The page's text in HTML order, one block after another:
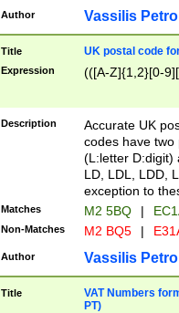
Author Vassilis
Title UK postal code
Expression (([A-Z]{1,2}[0-
Description
Accurate UK
codes have two
(L:letter D:digit)
LD, LDL, LDD,
exception to
Matches M2 5BQ |
Non-Matches M2 BQ5 |
Author Vassilis
Title
VAT Numbers
PT)